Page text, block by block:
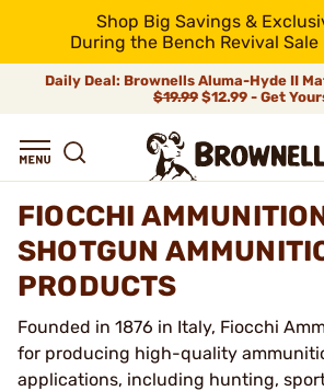
Shop Big Savings &
During the Bench Revival Sale
Daily Deal: Brownells Aluma-Hyde II
$19.99 $12.99 - Get
FIOCCHI
SHOTGUN
PRODUCTS
Founded in 1876 in Italy, Fiocchi
for producing high-quality
applications, including hunting,